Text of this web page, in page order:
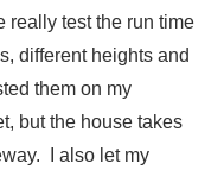
test the run time
different heights and
them on my
but the house takes
I also let my